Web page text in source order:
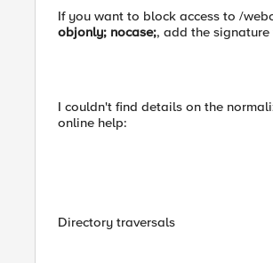
If you want to block access to /
objonly; nocase;, add the
I couldn't find details on the
online help:
Directory traversals